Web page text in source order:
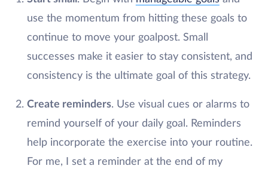
use the momentum from hitting these goals to
continue to move your goalpost. Small
successes make it easier to stay consistent, and
consistency is the ultimate goal of this strategy.
Create reminders. Use visual cues or alarms to
remind yourself of your daily goal. Reminders
help incorporate the exercise into your routine.
For me, I set a reminder at the end of my